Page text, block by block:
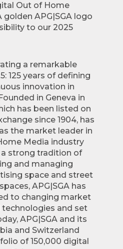
Out of Home
golden APG|SGA logo
to our 2025
a remarkable
125 years of defining
innovation in
in Geneva in
has been listed on
since 1904, has
the market leader in
Media industry
strong tradition of
and managing
space and street
APG|SGA has
to changing market
and set
APG|SGA and its
and Switzerland
of 150,000 digital